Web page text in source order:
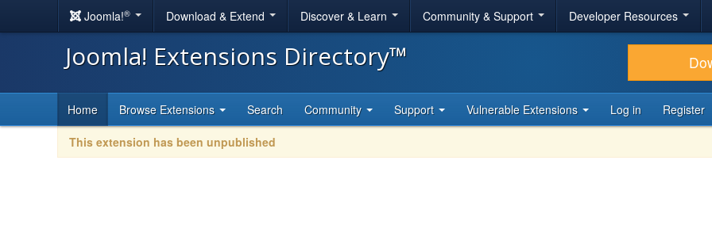
Joomla!® Download & Extend Discover & Learn Community & Support Developer Resources
Joomla! Extensions Directory™
Home Browse Extensions Search Community Support Vulnerable Extensions Log in Register
This extension has been unpublished